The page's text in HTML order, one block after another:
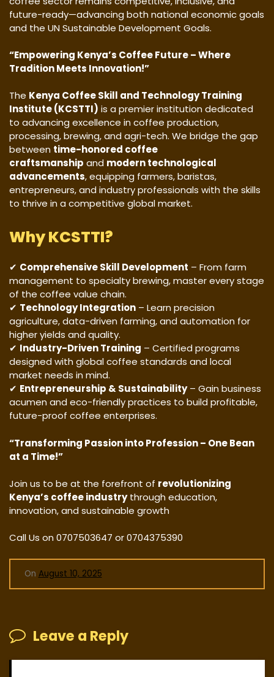
future-ready—advancing both national economic goals
and the UN Sustainable Development Goals.
“Empowering Kenya’s Coffee Future – Where
Tradition Meets Innovation!”
The Kenya Coffee Skill and Technology Training
Institute (KCSTTI) is a premier institution dedicated
to advancing excellence in coffee production,
processing, brewing, and agri-tech. We bridge the gap
between time-honored coffee
craftsmanship and modern technological
advancements, equipping farmers, baristas,
entrepreneurs, and industry professionals with the skills
to thrive in a competitive global market.
Why KCSTTI?
✔ Comprehensive Skill Development – From farm
management to specialty brewing, master every stage
of the coffee value chain.
✔ Technology Integration – Learn precision
agriculture, data-driven farming, and automation for
higher yields and quality.
✔ Industry-Driven Training – Certified programs
designed with global coffee standards and local
market needs in mind.
✔ Entrepreneurship & Sustainability– Gain business
acumen and eco-friendly practices to build profitable,
future-proof coffee enterprises.
“Transforming Passion into Profession – One Bean
at a Time!”
Join us to be at the forefront of revolutionizing
Kenya’s coffee industrythrough education,
innovation, and sustainable growth
Call Us on 0707503647 or 0704375390
On August 10, 2025
Leave a Reply